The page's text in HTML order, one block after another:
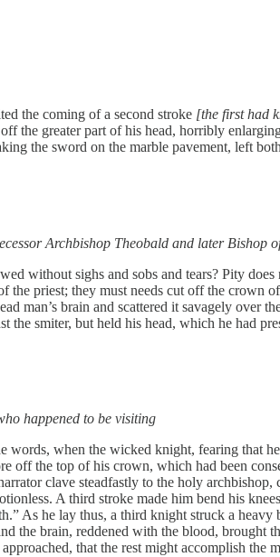
the coming of a second stroke [the first had
the greater part of his head, horribly
the sword on the marble pavement, left
Archbishop Theobald and later Bishop
without sighs and sobs and tears? Pity
the priest; they must needs cut off the crown
man’s brain and scattered it savagely
the smiter, but held his head, which he had
happened to be visiting
words, when the wicked knight, fearing that
off the top of his crown, which had been
clave steadfastly to the holy
A third stroke made him bend his
As he lay thus, a third knight struck a
the brain, reddened with the blood, brought
that the rest might accomplish the